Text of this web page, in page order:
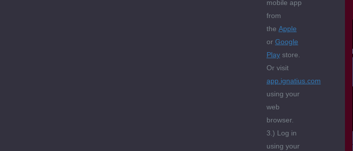
mobile app
from
the Apple
or Google
Playstore.
Or visit
app.ignatius.com
using your
web
browser.
3.) Log in
using your